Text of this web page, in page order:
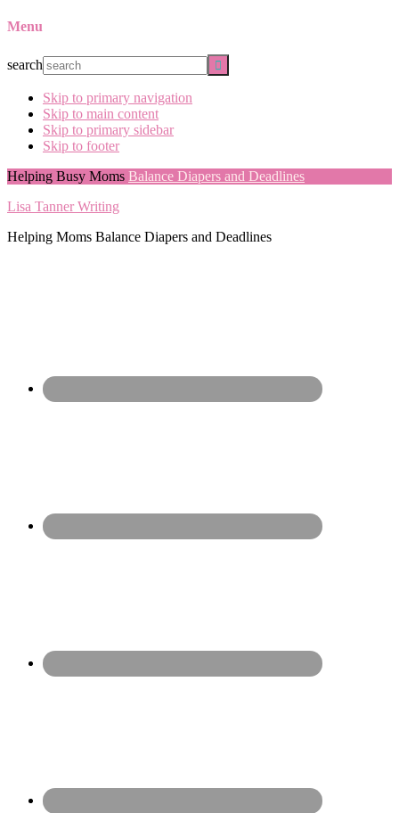
Menu
search
Skip to primary navigation
Skip to main content
Skip to primary sidebar
Skip to footer
Helping Busy Moms Balance Diapers and Deadlines
Lisa Tanner Writing
Helping Moms Balance Diapers and Deadlines